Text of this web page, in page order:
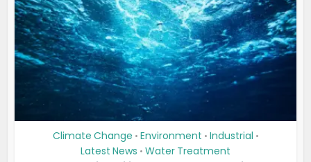
Climate Change • Environment • Industrial •
Latest News • Water Treatment